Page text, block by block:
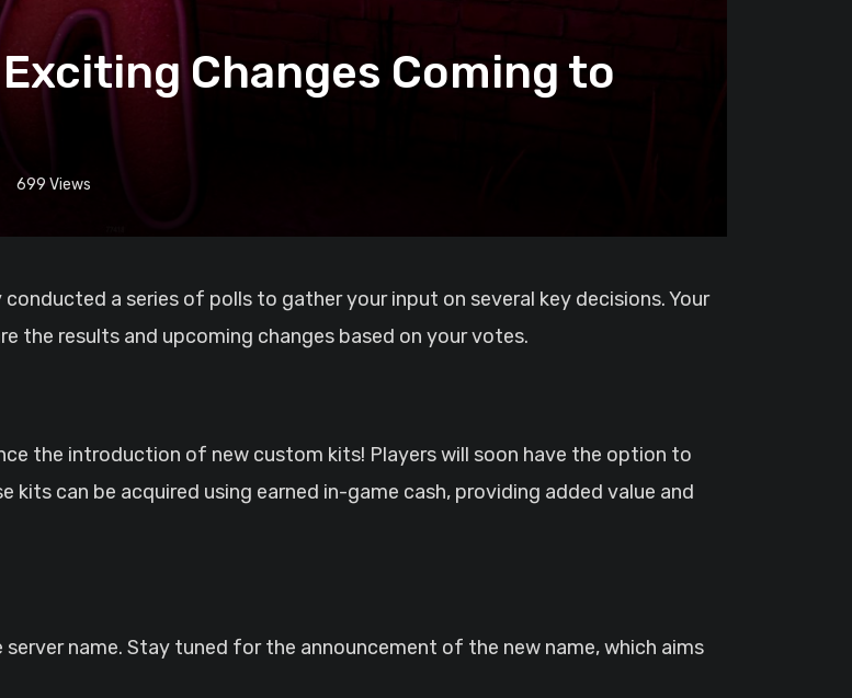
Changes Coming to
699 Views
the results and upcoming changes based on your votes.
the introduction of new custom kits! Players will soon have the option to
kits can be acquired using earned in-game cash, providing added value and
name. Stay tuned for the announcement of the new name, which aims